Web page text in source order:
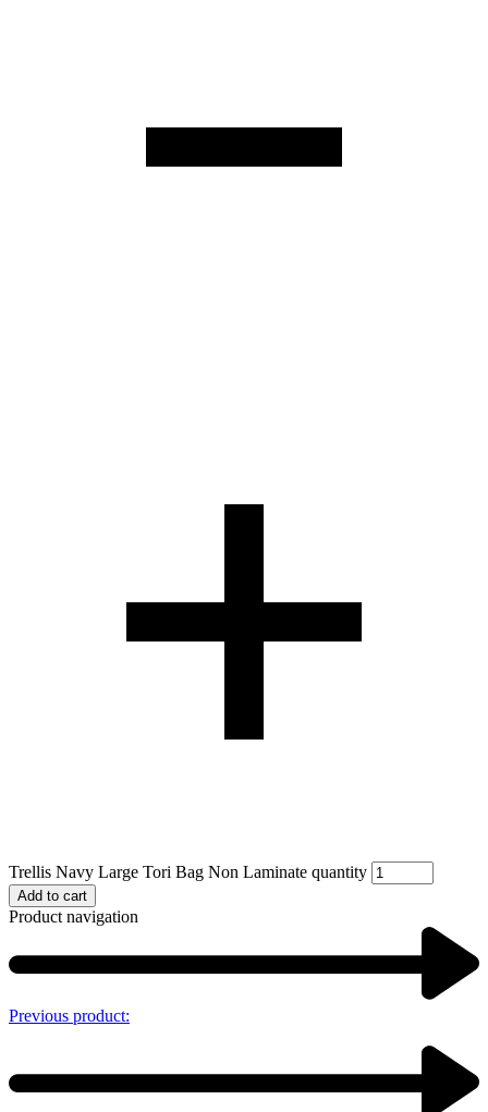
Trellis Navy Large Tori Bag Non Laminate quantity
Add to cart
Product navigation
Previous product: